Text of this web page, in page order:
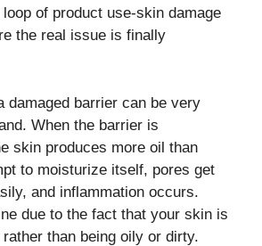
of product use-skin damage
the real issue is finally
damaged barrier can be very
When the barrier is
skin produces more oil than
to moisturize itself, pores get
and inflammation occurs.
due to the fact that your skin is
than being oily or dirty.